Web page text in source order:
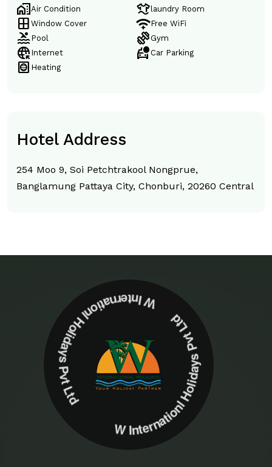
home_work Air Condition laundrylaundry Room
window Window Cover magic_tetherFree WiFi
pool Pool exercise Gym
captive_portal Internet taxi_alert Car Parking
hvac Heating
Hotel Address
254 Moo 9, Soi Petchtrakool Nongprue,
Banglamung Pattaya City, Chonburi, 20260 Central
W Internationl Holidays Pvt Ltd W Internationl Holidays Pvt Ltd